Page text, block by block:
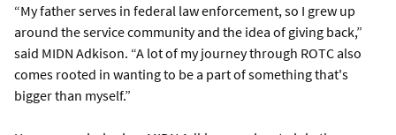
“My father serves in federal law enforcement, so I grew up
around the service community and the idea of giving back,”
said MIDN Adkison. “A lot of my journey through ROTC also
comes rooted in wanting to be a part of something that's
bigger than myself.”